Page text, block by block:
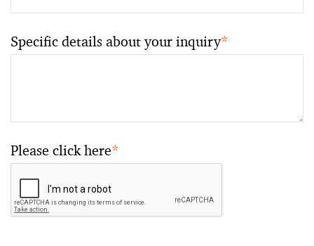
Specific details about your inquiry*
Please click here*